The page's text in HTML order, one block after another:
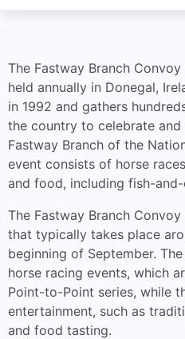
The Fastway Branch
held annually in Donegal,
in 1992 and gathers
the country to celebrate
Fastway Branch of the
event consists of horse
and food, including fish-
The Fastway Branch
that typically takes place
beginning of September.
horse racing events, which
Point-to-Point series, while
entertainment, such as
and food tasting.